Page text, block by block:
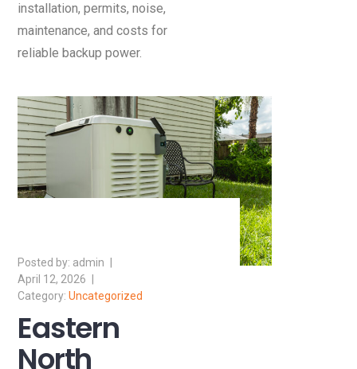
installation, permits, noise,
maintenance, and costs for
reliable backup power.
admin
April 12, 2026
Uncategorized
Eastern
North